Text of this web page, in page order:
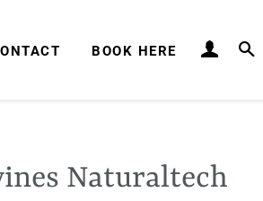
BOOK HERE LOG IN
Naturaltech